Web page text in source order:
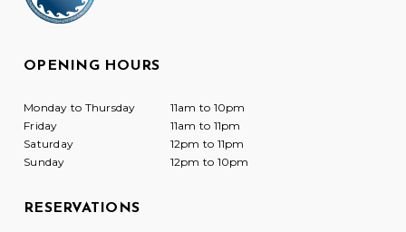
OPENING HOURS
Monday to Thursday
11am to 10pm
Friday
11am to 11pm
Saturday
12pm to 11pm
Sunday
12pm to 10pm
RESERVATIONS